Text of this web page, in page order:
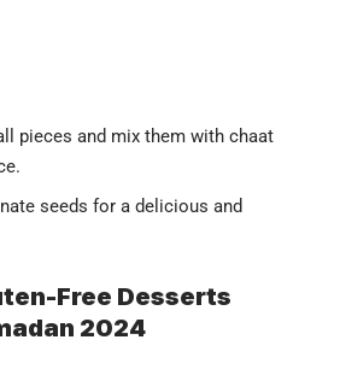
pieces and mix them with chaat
seeds for a delicious and
Free Desserts
2024